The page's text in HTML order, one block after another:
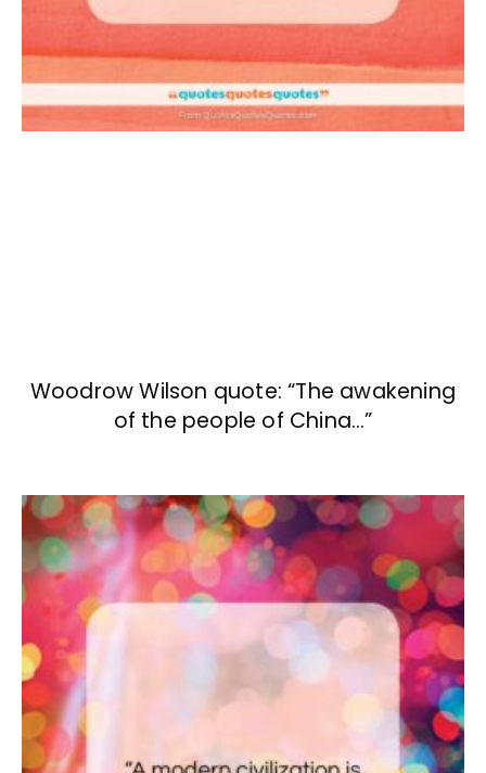
Woodrow Wilson quote: “The awakening
of the people of China…”